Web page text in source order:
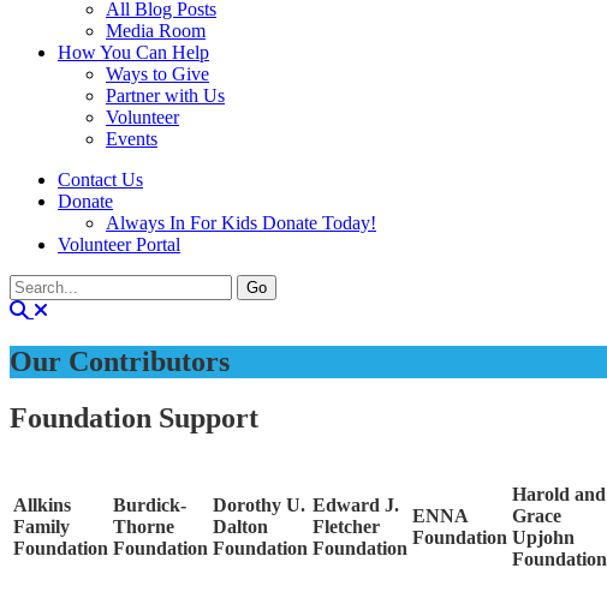
All Blog Posts
Media Room
How You Can Help
Ways to Give
Partner with Us
Volunteer
Events
Contact Us
Donate
Always In For Kids Donate Today!
Volunteer Portal
Our Contributors
Foundation Support
Allkins
Family
Foundation
Burdick-
Thorne
Foundation
Dorothy U.
Dalton
Foundation
Edward J.
Fletcher
Foundation
ENNA
Foundation
Harold and
Grace
Upjohn
Foundation